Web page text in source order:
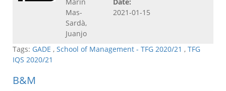
Mas-
Sardà,
Juanjo
2021-01-15
Tags: GADE , School of Management - TFG 2020/21 , TFG
IQS 2020/21
B&M